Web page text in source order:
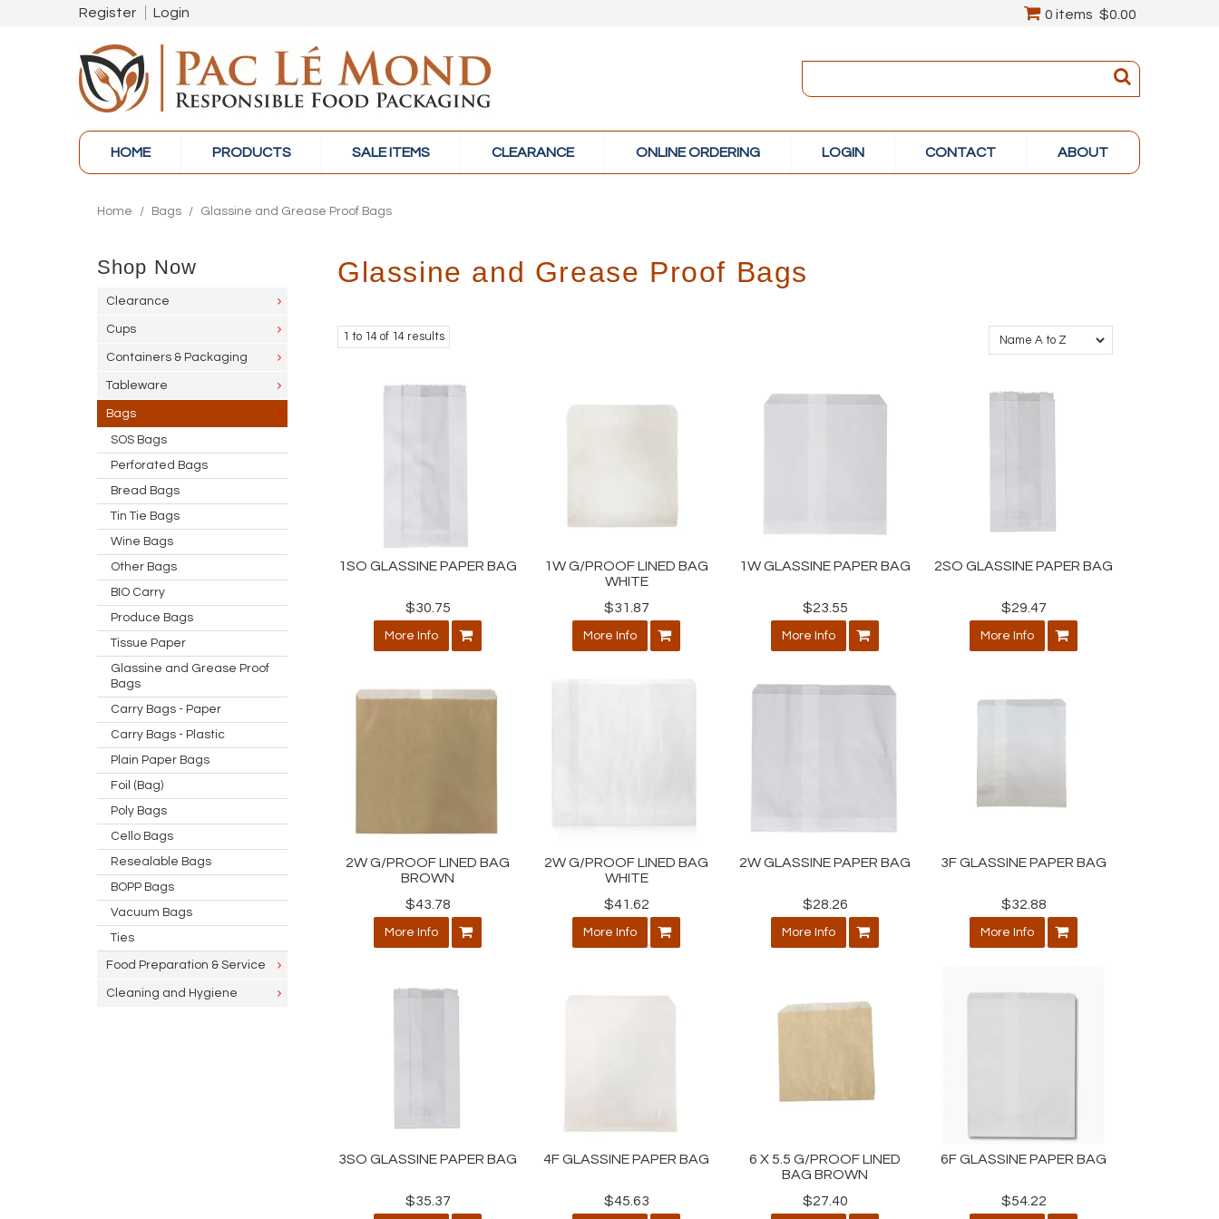
Register Login 0 items $0.00
HOME PRODUCTS SALE ITEMS CLEARANCE ONLINE ORDERING LOGIN CONTACT ABOUT
Home / Bags / Glassine and Grease Proof Bags
Shop Now
Clearance
Cups
Containers & Packaging
Tableware
Bags
SOS Bags
Perforated Bags
Bread Bags
Tin Tie Bags
Wine Bags
Other Bags
BIO Carry
Produce Bags
Tissue Paper
Glassine and Grease Proof
Bags
Carry Bags - Paper
Carry Bags - Plastic
Plain Paper Bags
Foil (Bag)
Poly Bags
Cello Bags
Resealable Bags
BOPP Bags
Vacuum Bags
Ties
Food Preparation & Service
Cleaning and Hygiene
Glassine and Grease Proof Bags
1 to 14 of 14 results
1SO GLASSINE PAPER BAG
$30.75
More Info
1W G/PROOF LINED BAG
WHITE
$31.87
More Info
1W GLASSINE PAPER BAG
$23.55
More Info
2SO GLASSINE PAPER BAG
$29.47
More Info
2W G/PROOF LINED BAG
BROWN
$43.78
More Info
2W G/PROOF LINED BAG
WHITE
$41.62
More Info
2W GLASSINE PAPER BAG
$28.26
More Info
3F GLASSINE PAPER BAG
$32.88
More Info
3SO GLASSINE PAPER BAG
$35.37
4F GLASSINE PAPER BAG
$45.63
6 X 5.5 G/PROOF LINED
BAG BROWN
$27.40
6F GLASSINE PAPER BAG
$54.22